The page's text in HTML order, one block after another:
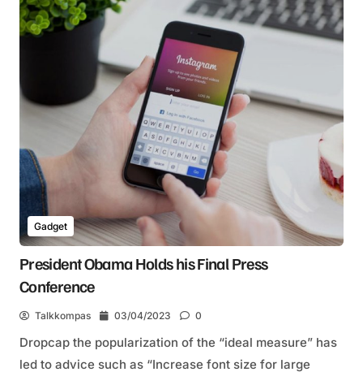
Gadget
President Obama Holds his Final Press
Conference
Talkkompas 03/04/2023 0
Dropcap the popularization of the “ideal measure” has
led to advice such as “Increase font size for large